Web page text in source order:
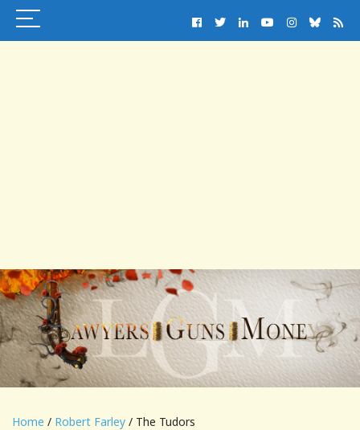
Home / Robert Farley / The Tudors